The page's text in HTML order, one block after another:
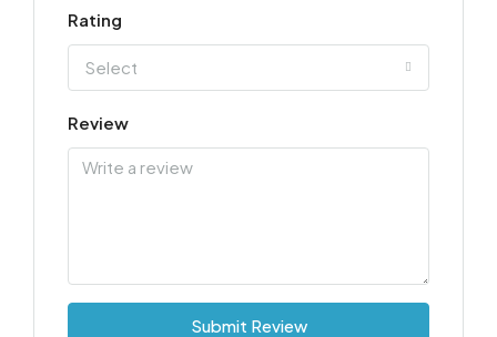
Rating
Select
Review
Submit Review